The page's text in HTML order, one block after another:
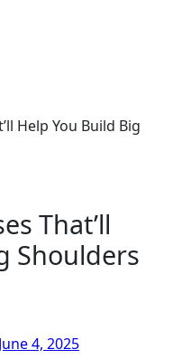
Help You Build Big
That’ll
Shoulders
June 4, 2025